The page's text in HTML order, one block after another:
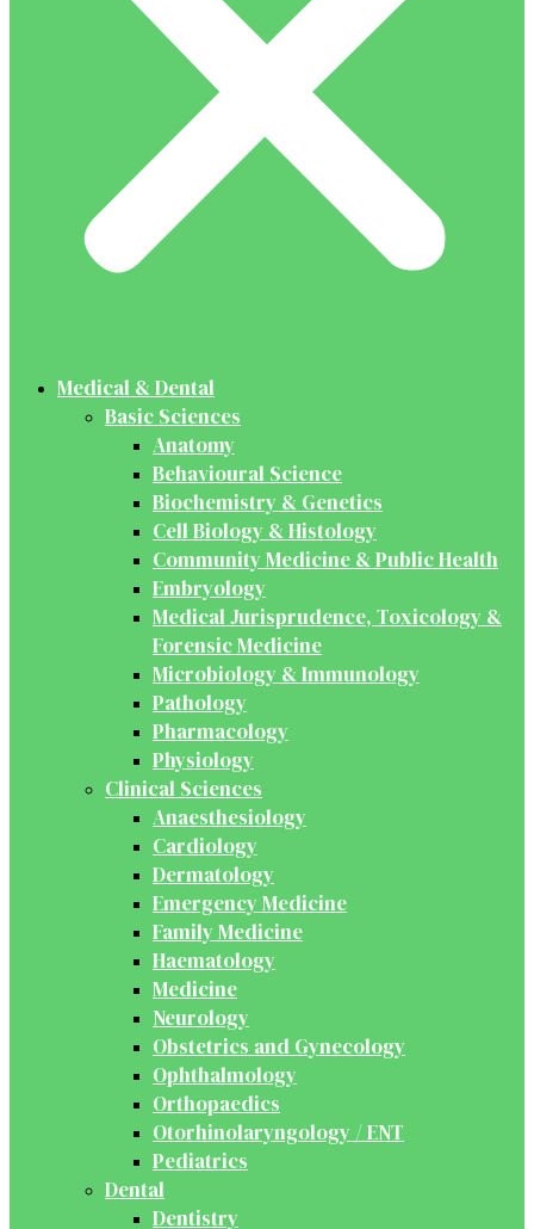
Medical & Dental
Basic Sciences
Anatomy
Behavioural Science
Biochemistry & Genetics
Cell Biology & Histology
Community Medicine & Public Health
Embryology
Medical Jurisprudence, Toxicology &
Forensic Medicine
Microbiology & Immunology
Pathology
Pharmacology
Physiology
Clinical Sciences
Anaesthesiology
Cardiology
Dermatology
Emergency Medicine
Family Medicine
Haematology
Medicine
Neurology
Obstetrics and Gynecology
Ophthalmology
Orthopaedics
Otorhinolaryngology / ENT
Pediatrics
Dental
Dentistry